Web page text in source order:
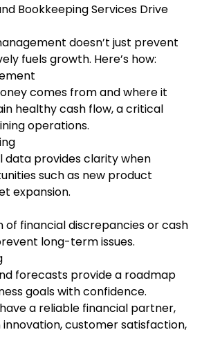
Bookkeeping Services Drive
doesn’t just prevent
fuels growth. Here’s how:
comes from and where it
healthy cash flow, a critical
operations.
data provides clarity when
such as new product
expansion.
of financial discrepancies or cash
long-term issues.
forecasts provide a roadmap
goals with confidence.
a reliable financial partner,
customer satisfaction,